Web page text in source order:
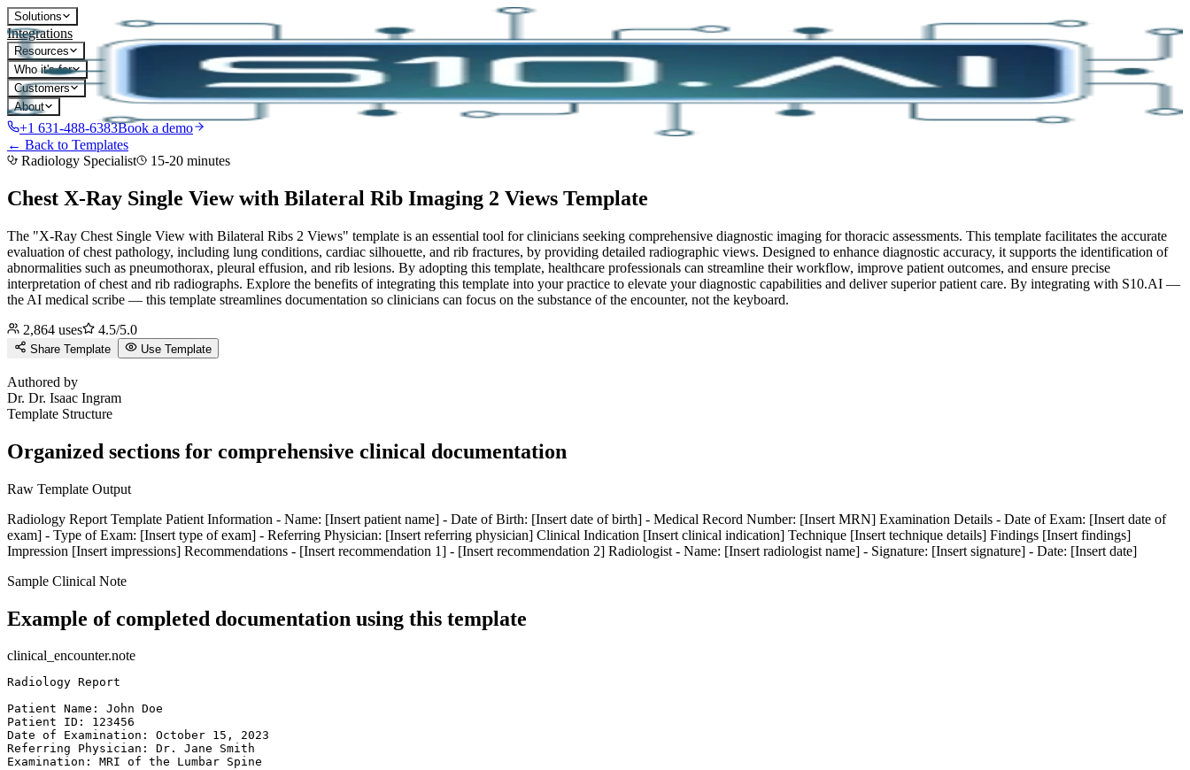
Solutions
Integrations
Resources
Who it's for
Customers
About
+1 631-488-6383Book a demo
← Back to Templates
Radiology Specialist
15-20 minutes
Chest X-Ray Single View with Bilateral Rib Imaging 2 Views Template
The "X-Ray Chest Single View with Bilateral Ribs 2 Views" template is an essential tool for clinicians seeking comprehensive diagnostic imaging for thoracic assessments. This template facilitates the accurate
evaluation of chest pathology, including lung conditions, cardiac silhouette, and rib fractures, by providing detailed radiographic views. Designed to enhance diagnostic accuracy, it supports the identification of
abnormalities such as pneumothorax, pleural effusion, and rib lesions. By adopting this template, healthcare professionals can streamline their workflow, improve patient outcomes, and ensure precise
interpretation of chest and rib radiographs. Explore the benefits of integrating this template into your practice to elevate your diagnostic capabilities and deliver superior patient care. By integrating with S10.AI —
the AI medical scribe — this template streamlines documentation so clinicians can focus on the substance of the encounter, not the keyboard.
2,864 uses 4.5/5.0
Share Template Use Template
Authored by
Dr. Dr. Isaac Ingram
Template Structure
Organized sections for comprehensive clinical documentation
Raw Template Output
Radiology Report Template Patient Information - Name: [Insert patient name] - Date of Birth: [Insert date of birth] - Medical Record Number: [Insert MRN] Examination Details - Date of Exam: [Insert date of
exam] - Type of Exam: [Insert type of exam] - Referring Physician: [Insert referring physician] Clinical Indication [Insert clinical indication] Technique [Insert technique details] Findings [Insert findings]
Impression [Insert impressions] Recommendations - [Insert recommendation 1] - [Insert recommendation 2] Radiologist - Name: [Insert radiologist name] - Signature: [Insert signature] - Date: [Insert date]
Sample Clinical Note
Example of completed documentation using this template
clinical_encounter.note
Radiology Report
Patient Name: John Doe
Patient ID: 123456
Date of Examination: October 15, 2023
Referring Physician: Dr. Jane Smith
Examination: MRI of the Lumbar Spine